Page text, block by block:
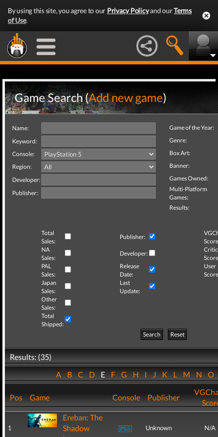
By using this site, you agree to our Privacy Policyand ourTerms
of Use.
Game Search (Add new game)
Name:
Keyword:
Console:
Region:
Developer:
Publisher:
Game of the Year:
Genre:
Box Art:
Banner:
Games Owned:
Multi-Platform
Games:
Results:
Total
Sales:
Publisher:
NA
Sales:
Developer:
Critic
PAL
Sales:
Release
Date:
User
Japan
Sales:
Last
Update:
Other
Sales:
Total
Shipped:
Search
Reset
Results: (35)
ABCDEFGHIJKLMNO
Pos Game Console Publisher
1
Ereban: The
Shadow
Unknown N/A